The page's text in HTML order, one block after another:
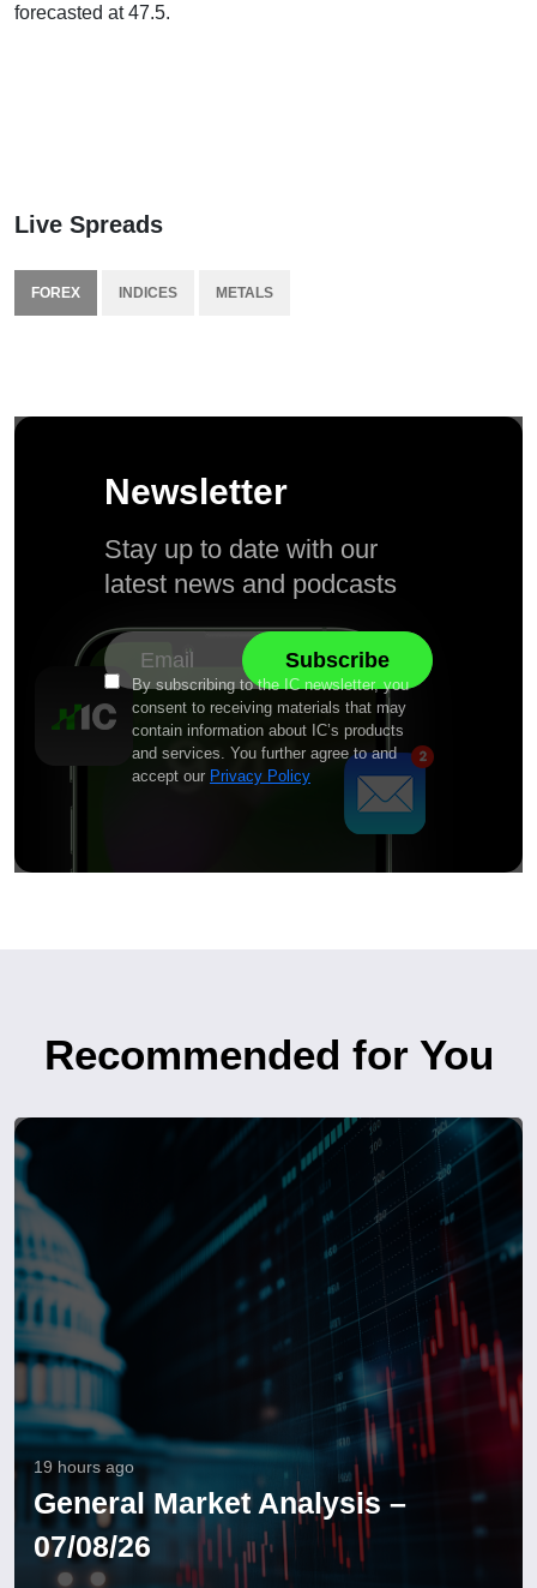
forecasted at 47.5.
Live Spreads
FOREX INDICES METALS
Newsletter
Stay up to date with our
latest news and podcasts
By subscribing to the IC newsletter, you
consent to receiving materials that may
contain information about IC’s products
and services. You further agree to and
accept our Privacy Policy
Recommended for You
19 hours ago
General Market Analysis –
07/08/26